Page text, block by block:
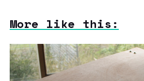
More like this: